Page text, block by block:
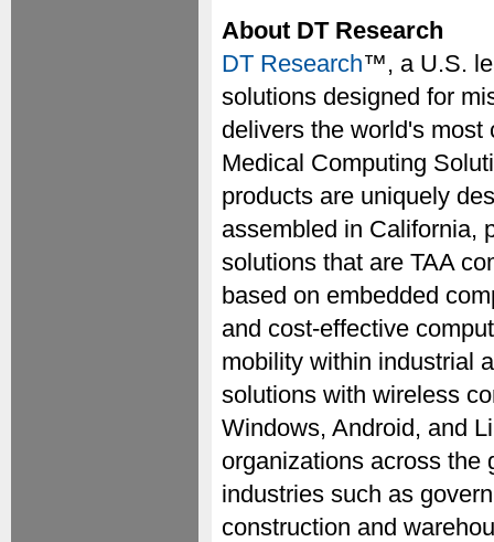
About DT Research
DT Research™, a U.S.
solutions designed for
delivers the world's most
Medical Computing
products are uniquely
assembled in California,
solutions that are TAA
based on embedded
and cost-effective
mobility within industrial
solutions with wireless
Windows, Android, and
organizations across the
industries such as
construction and